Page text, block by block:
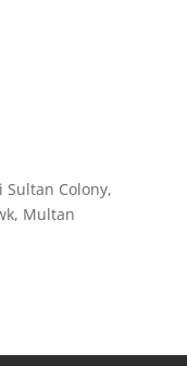
Sultan Colony,
Multan